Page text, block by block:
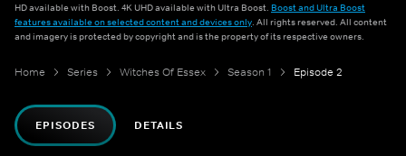
HD available with Boost. 4K UHD available with Ultra Boost. Boost and Ultra Boost
features available on selected content and devices only. All rights reserved. All content
and imagery is protected by copyright and is the property of its respective owners.
Home Series Witches Of Essex Season 1 Episode 2
EPISODES DETAILS